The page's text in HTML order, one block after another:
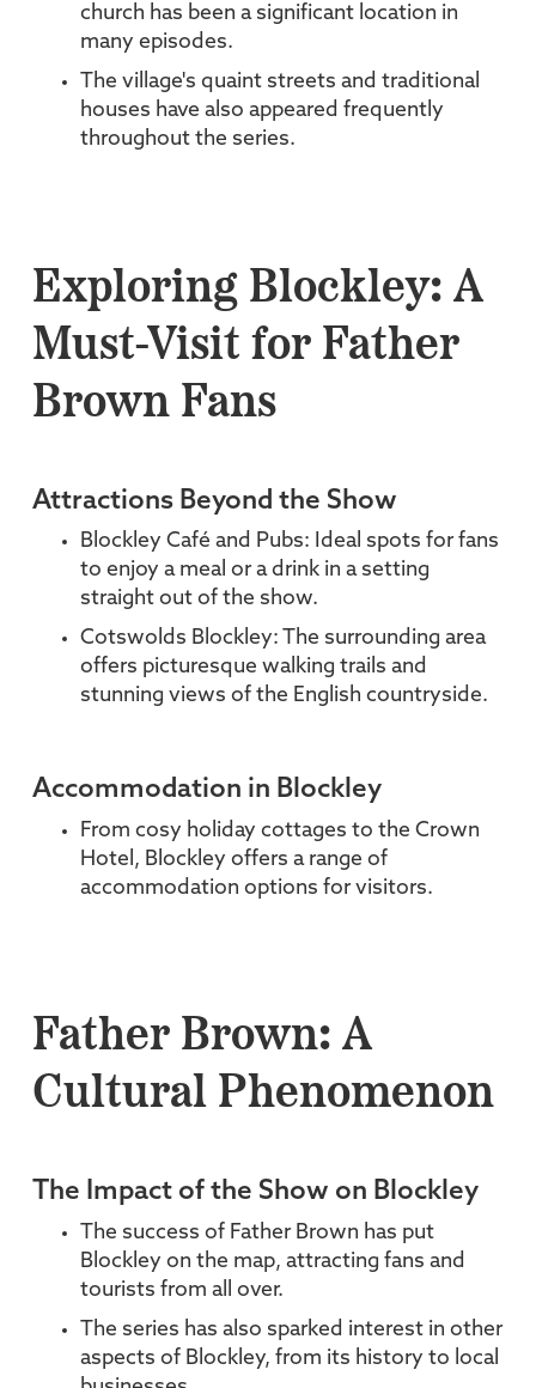
church has been a significant location in
many episodes.
The village's quaint streets and traditional
houses have also appeared frequently
throughout the series.
Exploring Blockley: A
Must-Visit for Father
Brown Fans
Attractions Beyond the Show
Blockley Café and Pubs: Ideal spots for fans
to enjoy a meal or a drink in a setting
straight out of the show.
Cotswolds Blockley: The surrounding area
offers picturesque walking trails and
stunning views of the English countryside.
Accommodation in Blockley
From cosy holiday cottages to the Crown
Hotel, Blockley offers a range of
accommodation options for visitors.
Father Brown: A
Cultural Phenomenon
The Impact of the Show on Blockley
The success of Father Brown has put
Blockley on the map, attracting fans and
tourists from all over.
The series has also sparked interest in other
aspects of Blockley, from its history to local